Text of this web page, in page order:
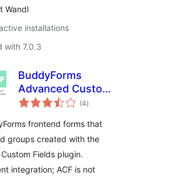
Wandl
installations
with 7.0.3
BuddyForms
Advanced Custom
Fields
(4total
ratings
)
frontend forms that
groups created with the
Fields plugin.
integration; ACF is not